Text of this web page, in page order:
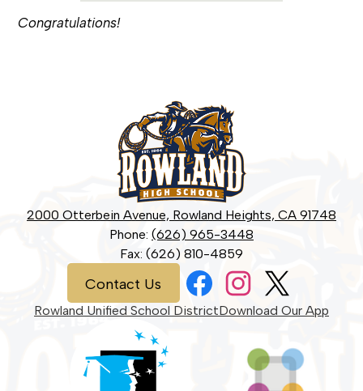
Congratulations!
Rowland
High
School
2000 Otterbein Avenue, Rowland Heights, CA 91748
Phone: (626) 965-3448
Fax: (626) 810-4859
Contact
Us
Contact Us
Social
Media
Links
FacebookInstagramTwitter
Rowland Unified School DistrictDownload Our App